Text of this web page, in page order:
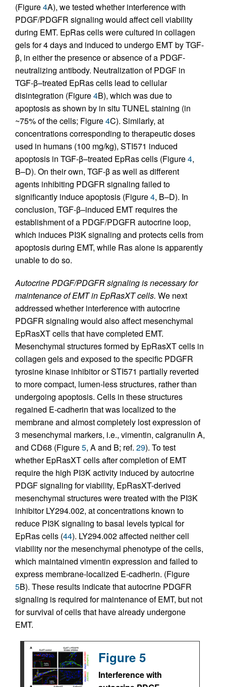
(Figure4A), we tested whether interference with
PDGF/PDGFR signaling would affect cell viability
during EMT. EpRas cells were cultured in collagen
gels for 4 days and induced to undergo EMT by TGF-
β, in either the presence or absence of a PDGF-
neutralizing antibody. Neutralization of PDGF in
TGF-β–treated EpRas cells lead to cellular
disintegration (Figure4B), which was due to
apoptosis as shown by in situ TUNEL staining (in
~75% of the cells; Figure4C). Similarly, at
concentrations corresponding to therapeutic doses
used in humans (100 mg/kg), STI571 induced
apoptosis in TGF-β–treated EpRas cells (Figure4,
B–D). On their own, TGF-β as well as different
agents inhibiting PDGFR signaling failed to
significantly induce apoptosis (Figure4, B–D). In
conclusion, TGF-β–induced EMT requires the
establishment of a PDGF/PDGFR autocrine loop,
which induces PI3K signaling and protects cells from
apoptosis during EMT, while Ras alone is apparently
unable to do so.
Autocrine PDGF/PDGFR signaling is necessary for
maintenance of EMT in EpRasXT cells. We next
addressed whether interference with autocrine
PDGFR signaling would also affect mesenchymal
EpRasXT cells that have completed EMT.
Mesenchymal structures formed by EpRasXT cells in
collagen gels and exposed to the specific PDGFR
tyrosine kinase inhibitor or STI571 partially reverted
to more compact, lumen-less structures, rather than
undergoing apoptosis. Cells in these structures
regained E-cadherin that was localized to the
membrane and almost completely lost expression of
3 mesenchymal markers, i.e., vimentin, calgranulin A,
and CD68 (Figure5, A and B; ref. 29). To test
whether EpRasXT cells after completion of EMT
require the high PI3K activity induced by autocrine
PDGF signaling for viability, EpRasXT-derived
mesenchymal structures were treated with the PI3K
inhibitor LY294.002, at concentrations known to
reduce PI3K signaling to basal levels typical for
EpRas cells (44). LY294.002 affected neither cell
viability nor the mesenchymal phenotype of the cells,
which maintained vimentin expression and failed to
express membrane-localized E-cadherin. (Figure
5B). These results indicate that autocrine PDGFR
signaling is required for maintenance of EMT, but not
for survival of cells that have already undergone
EMT.
Figure 5
Interference with